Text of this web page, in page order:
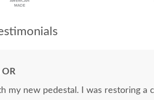
OR
my new pedestal. I was restoring a